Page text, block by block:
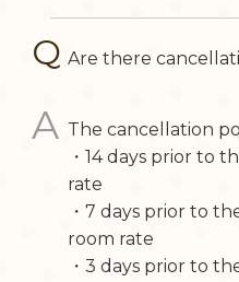
Are there
The cancellation
・14 days prior to
rate
・7 days prior to
room rate
・3 days prior to